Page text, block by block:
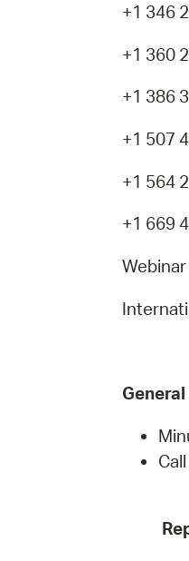
+1 346
+1 360
+1 386
+1 507
+1 564
+1 669
General